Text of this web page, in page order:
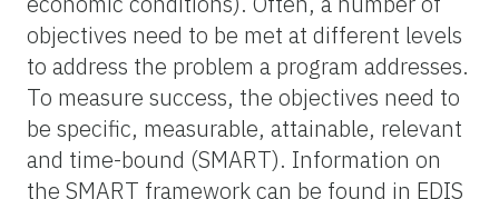
objectives need to be met at different levels
to address the problem a program addresses.
To measure success, the objectives need to
be specific, measurable, attainable, relevant
and time-bound (SMART). Information on
the SMART framework can be found in EDIS